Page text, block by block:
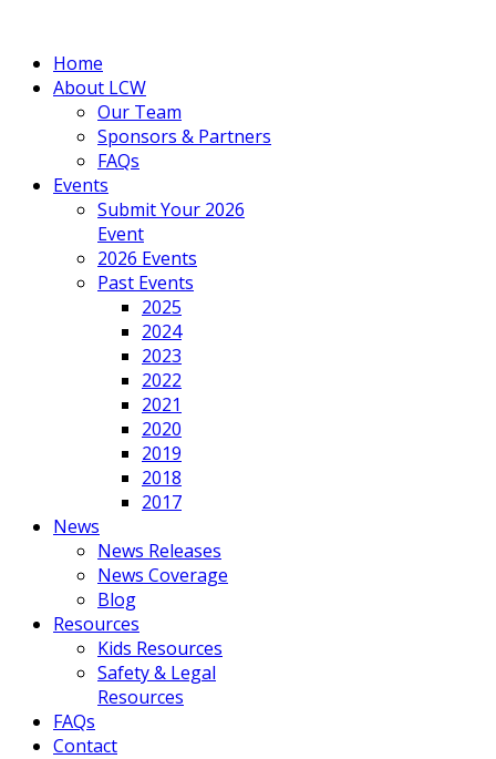
Home
About LCW
Our Team
Sponsors & Partners
FAQs
Events
Submit Your 2026
Event
2026 Events
Past Events
2025
2024
2023
2022
2021
2020
2019
2018
2017
News
News Releases
News Coverage
Blog
Resources
Kids Resources
Safety & Legal
Resources
FAQs
Contact